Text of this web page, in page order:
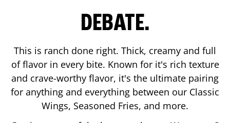
DEBATE.
This is ranch done right. Thick, creamy and full
of flavor in every bite. Known for it's rich texture
and crave-worthy flavor, it's the ultimate pairing
for anything and everything between our Classic
Wings, Seasoned Fries, and more.